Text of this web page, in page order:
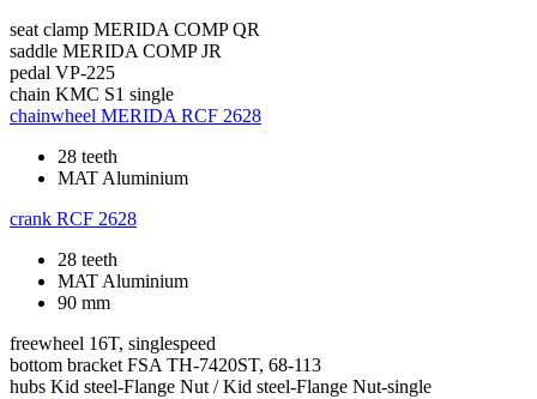
seat clamp MERIDA COMP QR
saddle MERIDA COMP JR
pedal VP-225
chain KMC S1 single
chainwheel MERIDA RCF 2628
28 teeth
MAT Aluminium
crank RCF 2628
28 teeth
MAT Aluminium
90 mm
freewheel 16T, singlespeed
bottom bracket FSA TH-7420ST, 68-113
hubs Kid steel-Flange Nut / Kid steel-Flange Nut-single